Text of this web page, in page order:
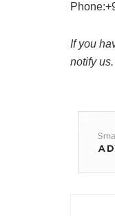
If you
notify